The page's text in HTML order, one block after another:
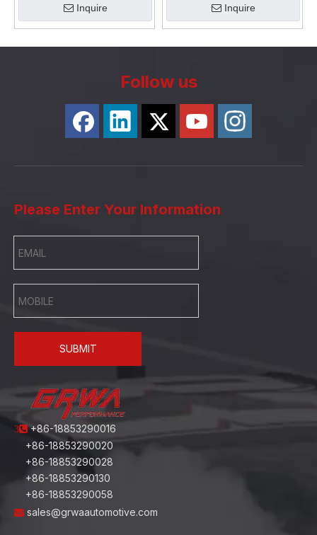
Silencer Performance
Inquire Inquire
Follow us
Please Enter Your Information
SUBMIT
3+86-18853290016
+86-18853290020
+86-18853290028
+86-18853290130
+86-18853290058
 sales@grwaautomotive.com